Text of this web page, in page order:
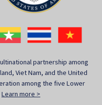
partnership among
Viet Nam, and the United
among the five Lower
Learn more >